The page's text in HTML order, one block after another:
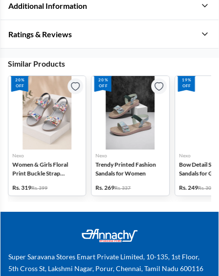
Additional Information
Ratings & Reviews
Similar Products
20%
OFF
Nexo
Women & Girls Floral
Print Buckle Strap
Rs. 319Rs. 399
20%
OFF
Nexo
Trendy Printed Fashion
Sandals for Women
Rs. 269Rs. 337
19%
OFF
Nexo
Bow Detail
Sandals for
Rs. 249Rs. 309
Super Saravana Stores Emart Private Limited, 10-135, 1st Floor,
5th Cross St, Lakshmi Nagar, Porur, Chennai, Tamil Nadu 600116